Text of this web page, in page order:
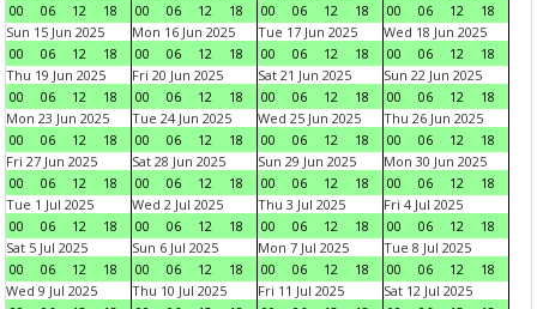
00
06 12 18
00
06 12 18
00
06 12 18
00
06 12
18
Sun 15 Jun 2025
00
06 12 18
Mon 16 Jun 2025
00
06 12 18
Tue 17 Jun 2025
00
06 12 18
Wed 18 Jun 2025
00
06 12
18
Thu 19 Jun 2025
00
06 12 18
Fri 20 Jun 2025
00
06 12 18
Sat 21 Jun 2025
00
06 12 18
Sun 22 Jun 2025
00
06 12
18
Mon 23 Jun 2025
00
06 12 18
Tue 24 Jun 2025
00
06 12 18
Wed 25 Jun 2025
00
06 12 18
Thu 26 Jun 2025
00
06 12
18
Fri 27 Jun 2025
00
06 12 18
Sat 28 Jun 2025
00
06 12 18
Sun 29 Jun 2025
00
06 12 18
Mon 30 Jun 2025
00
06 12
18
Tue 1 Jul 2025
00
06 12 18
Wed 2 Jul 2025
00
06 12 18
Thu 3 Jul 2025
00
06 12 18
Fri 4 Jul 2025
00
06 12
18
Sat 5 Jul 2025
00
06 12 18
Sun 6 Jul 2025
00
06 12 18
Mon 7 Jul 2025
00
06 12 18
Tue 8 Jul 2025
00
06 12
18
Wed 9 Jul 2025
Thu 10 Jul 2025
Fri 11 Jul 2025
Sat 12 Jul 2025